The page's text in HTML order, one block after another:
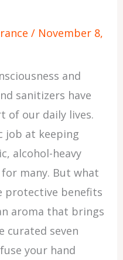
/ November 8,
and
sanitizers have
of our daily lives.
job at keeping
alcohol-heavy
many. But what
protective benefits
aroma that brings
curated seven
your hand